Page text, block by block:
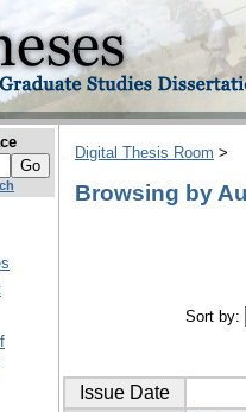
Digital Thesis Room >
Browsing by
Sort by:
Issue Date